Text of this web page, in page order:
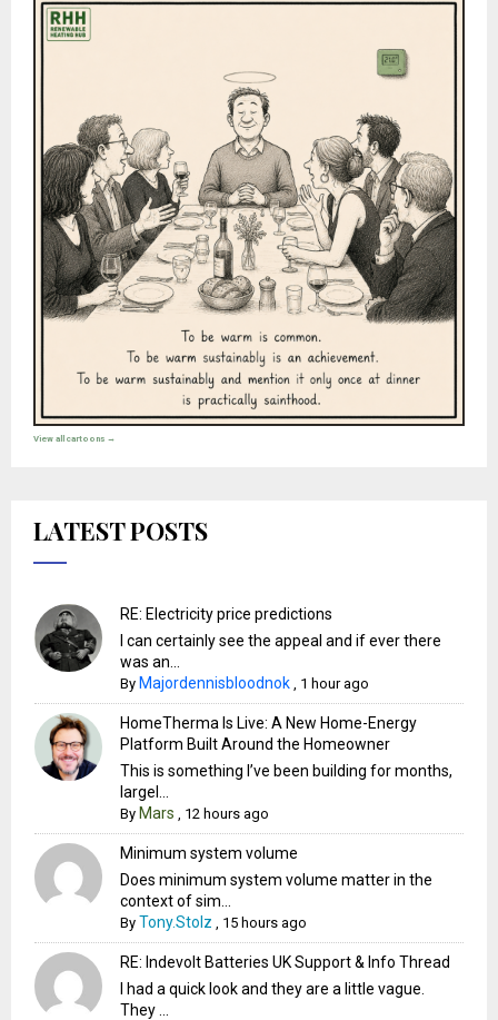
View all cartoons →
LATEST POSTS
RE: Electricity price predictions
I can certainly see the appeal and if ever there
was an...
By Majordennisbloodnok 1 hour ago
HomeTherma Is Live: A New Home-Energy
Platform Built Around the Homeowner
This is something I’ve been building for months,
largel...
By Mars 12 hours ago
Minimum system volume
Does minimum system volume matter in the
context of sim...
By Tony.Stolz 15 hours ago
RE: Indevolt Batteries UK Support & Info Thread
I had a quick look and they are a little vague.
They ...